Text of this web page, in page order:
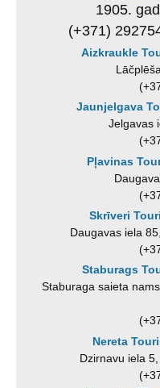
1905.
(+371)
Aizkraukle
Jaunjelgava
Jelgavas
Pļavinas
Skrīveri
Daugavas iela
Staburags
Staburaga saieta
Nereta
Dzirnavu iela